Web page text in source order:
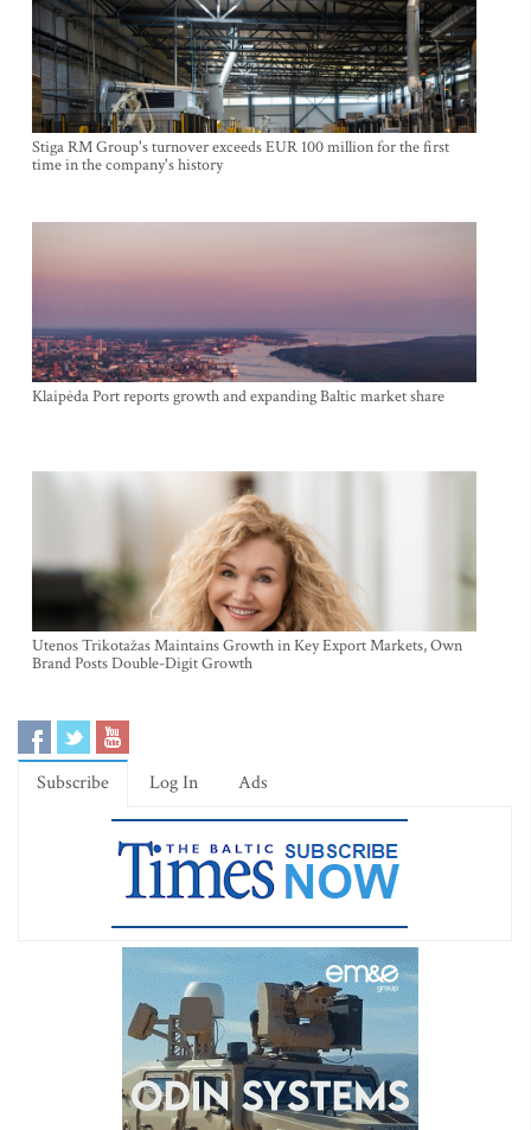
Stiga RM Group's turnover exceeds EUR 100 million for the first
time in the company's history
Klaipėda Port reports growth and expanding Baltic market share
Utenos Trikotažas Maintains Growth in Key Export Markets, Own
Brand Posts Double-Digit Growth
Subscribe Log In Ads